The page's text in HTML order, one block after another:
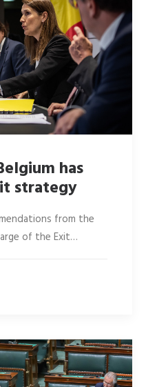
has
strategy
from the
of the Exit…